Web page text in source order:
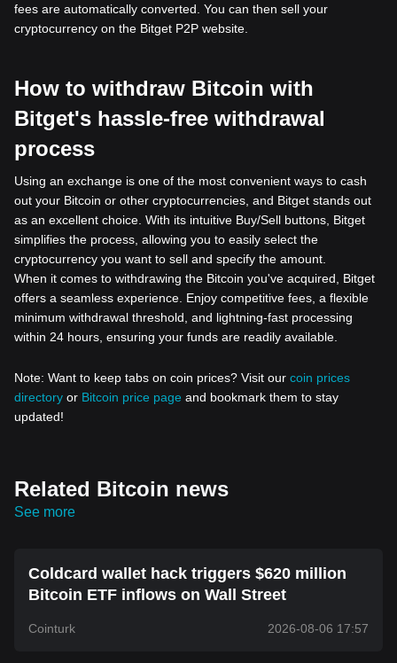
fees are automatically converted. You can then sell your
cryptocurrency on the Bitget P2P website.
How to withdraw Bitcoin with
Bitget's hassle-free withdrawal
process
Using an exchange is one of the most convenient ways to cash
out your Bitcoin or other cryptocurrencies, and Bitget stands out
as an excellent choice. With its intuitive Buy/Sell buttons, Bitget
simplifies the process, allowing you to easily select the
cryptocurrency you want to sell and specify the amount.
When it comes to withdrawing the Bitcoin you've acquired, Bitget
offers a seamless experience. Enjoy competitive fees, a flexible
minimum withdrawal threshold, and lightning-fast processing
within 24 hours, ensuring your funds are readily available.
Note: Want to keep tabs on coin prices? Visit our coin prices
directory or Bitcoin price page and bookmark them to stay
updated!
Related Bitcoin news
See more
Coldcard wallet hack triggers $620 million
Bitcoin ETF inflows on Wall Street
Cointurk 2026-08-06 17:57